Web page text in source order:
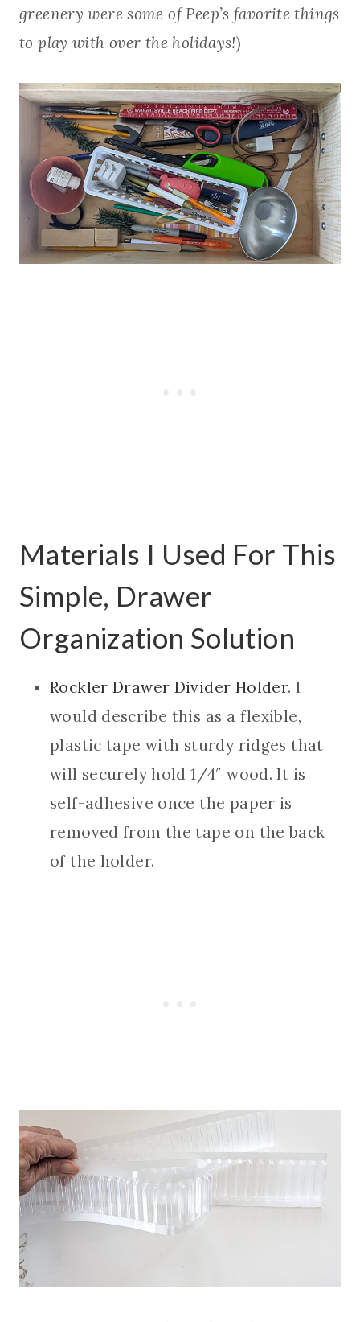
greenery were some of Peep’s favorite things
to play with over the holidays!)
Materials I Used For This
Simple, Drawer
Organization Solution
Rockler Drawer Divider Holder. I
would describe this as a flexible,
plastic tape with sturdy ridges that
will securely hold 1/4″ wood. It is
self-adhesive once the paper is
removed from the tape on the back
of the holder.